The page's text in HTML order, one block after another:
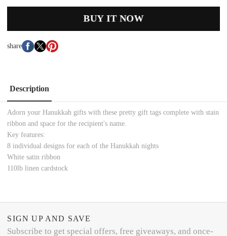
BUY IT NOW
share
Description
Adorn your Hanukkah gifts with these pretty gift tags complete with stain
ribbon and space for the recipient's name.
Key features:
8 individual designs for each of the Hanukkah nights
White satin ribbon
110lb linen cardstock
SIGN UP AND SAVE
Subscribe to get special offers, free giveaways, and once-